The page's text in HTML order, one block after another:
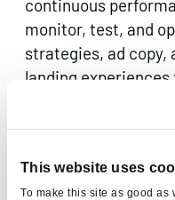
This website uses
To make this site as good as
continuous
monitor, test, and
strategies, ad copy,
landing
improvement in
acquisition.